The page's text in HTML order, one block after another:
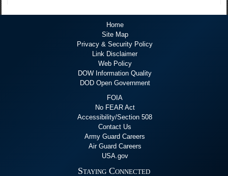
Home
Site Map
Privacy & Security Policy
Link Disclaimer
Web Policy
DOW Information Quality
DOD Open Government
FOIA
No FEAR Act
Accessibility/Section 508
Contact Us
Army Guard Careers
Air Guard Careers
USA.gov
Staying Connected